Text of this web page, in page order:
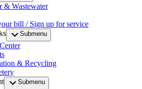
& Wastewater
bill / Sign up for service
Submenu
& Recycling
Submenu